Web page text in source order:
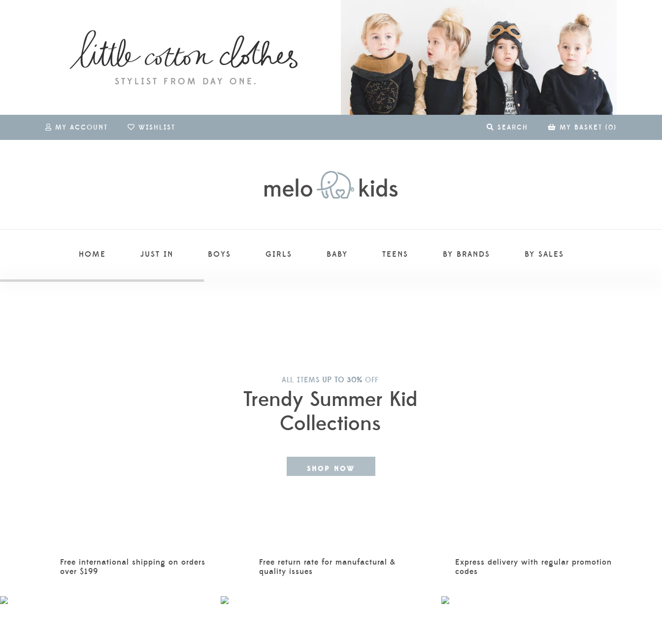
MY ACCOUNT WISHLIST SEARCH MY BASKET (0)
HOME JUST IN BOYS GIRLS BABY TEENS BY BRANDS BY SALES
ALL ITEMS UP TO 30% OFF
Trendy Summer Kid
Collections
Free international shipping on orders
over $199
Free return rate for manufactural &
quality issues
Express delivery with regular promotion
codes